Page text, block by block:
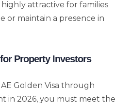
highly attractive for families
or maintain a presence in
Property Investors
Golden Visa through
in 2026, you must meet the